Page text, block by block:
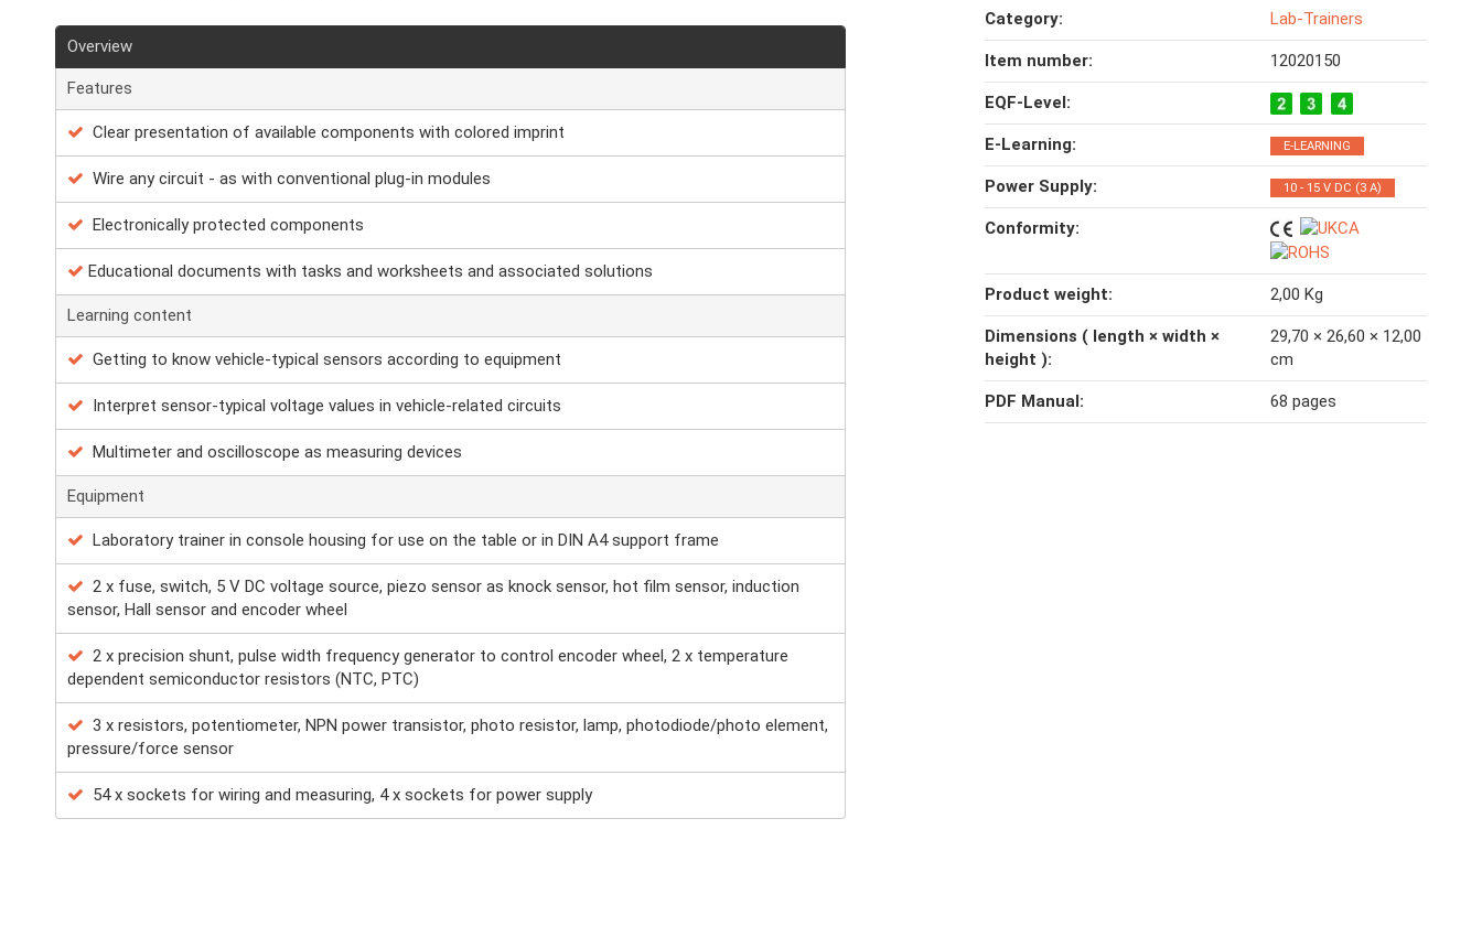
Overview
Features
Clear presentation of available components with colored imprint
Wire any circuit - as with conventional plug-in modules
Electronically protected components
Educational documents with tasks and worksheets and associated solutions
Learning content
Getting to know vehicle-typical sensors according to equipment
Interpret sensor-typical voltage values in vehicle-related circuits
Multimeter and oscilloscope as measuring devices
Equipment
Laboratory trainer in console housing for use on the table or in DIN A4 support frame
2 x fuse, switch, 5 V DC voltage source, piezo sensor as knock sensor, hot film sensor, induction
sensor, Hall sensor and encoder wheel
2 x precision shunt, pulse width frequency generator to control encoder wheel, 2 x temperature
dependent semiconductor resistors (NTC, PTC)
3 x resistors, potentiometer, NPN power transistor, photo resistor, lamp, photodiode/photo element,
pressure/force sensor
54 x sockets for wiring and measuring, 4 x sockets for power supply
Category: Lab-Trainers
Item number: 12020150
EQF-Level‍:
E-Learning‍: E-LEARNING
Power Supply‍: 10 - 15 V DC (3 A)
Conformity‍:
Product weight‍: 2,00 Kg
Dimensions ( length × width ×
height )‍:
29,70 × 26,60 × 12,00
cm
PDF Manual‍: 68 pages